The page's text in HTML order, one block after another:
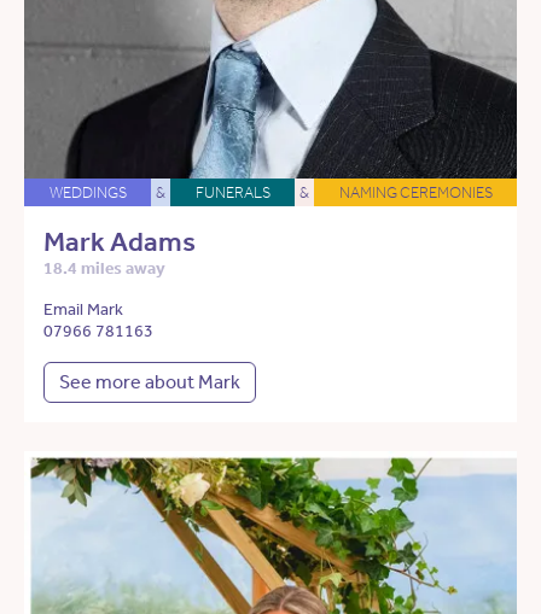
WEDDINGS & FUNERALS & NAMING CEREMONIES
Mark Adams
18.4 miles away
Email Mark
07966 781163
See more about Mark